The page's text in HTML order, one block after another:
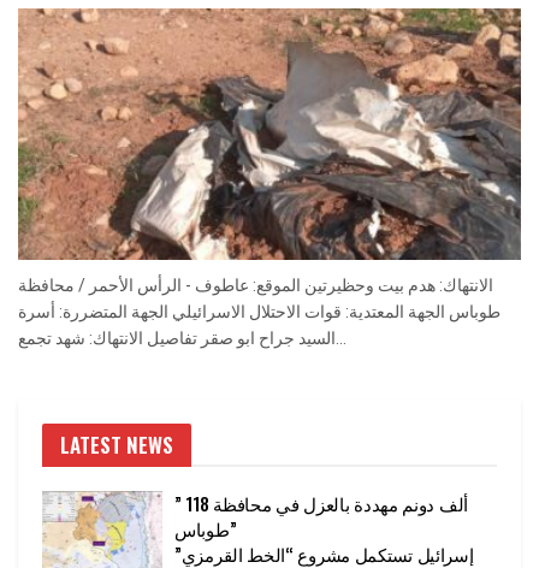
الانتهاك: هدم بيت وحظيرتين الموقع: عاطوف - الرأس الأحمر / محافظة
طوباس الجهة المعتدية: قوات الاحتلال الاسرائيلي الجهة المتضررة: أسرة
السيد جراح ابو صقر تفاصيل الانتهاك: شهد تجمع...
LATEST NEWS
” 118 ألف دونم مهددة بالعزل في محافظة
طوباس”
إسرائيل تستكمل مشروع “الخط القرمزي”